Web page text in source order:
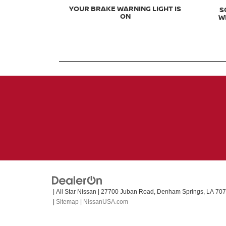
YOUR BRAKE WARNING LIGHT IS
ON
| All Star Nissan | 27700 Juban Road, Denham Springs, LA
| Sitemap | NissanUSA.com